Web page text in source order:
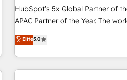
Partner (top 1% of 6,500+
HubSpot Partner of the Year 💥 Trusted by 2,500+
using HubSpot (the right way). ⭐️ Here's more info:
www.onthefuze.com/hubspot-admin Contact us to
HubSpot’s 5x Global Partner of
APAC Partner of the Year. The
fully accredited HubSpot Solutions Partner. 🚀
HubSpot projects delivered and
EMEA, APAC and NAM, we de-
programmes and accelerate ROI
Elite5.0